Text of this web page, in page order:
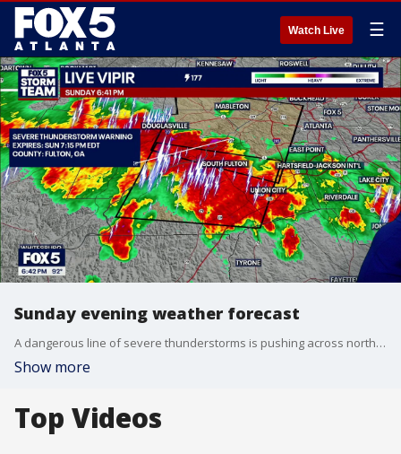
Watch Live ☰
Sunday evening weather forecast
A dangerous line of severe thunderstorms is pushing across north Georgia on Sunday evening, packing damaging winds, localized hail, and torrential rainfall.
Show more
Top Videos